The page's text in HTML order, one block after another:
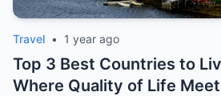
Travel • 1 year ago
Top 3 Best Countries to
Where Quality of Life